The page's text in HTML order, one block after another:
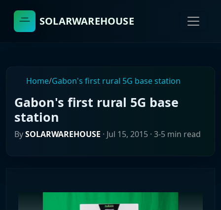
SOLARWAREHOUSE
Home/Gabon's first rural 5G base station
Gabon's first rural 5G base
station
BySOLARWAREHOUSE · Jul 15, 2015 · 3-5 min read